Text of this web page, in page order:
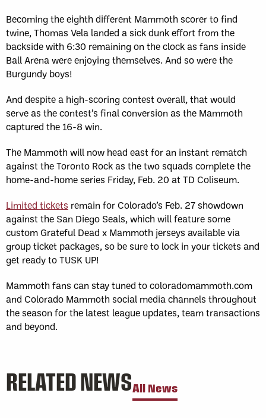
Becoming the eighth different Mammoth scorer to find
twine, Thomas Vela landed a sick dunk effort from the
backside with 6:30 remaining on the clock as fans inside
Ball Arena were enjoying themselves. And so were the
Burgundy boys!
And despite a high-scoring contest overall, that would
serve as the contest’s final conversion as the Mammoth
captured the 16-8 win.
The Mammoth will now head east for an instant rematch
against the Toronto Rock as the two squads complete the
home-and-home series Friday, Feb. 20 at TD Coliseum.
Limited tickets remain for Colorado’s Feb. 27 showdown
against the San Diego Seals, which will feature some
custom Grateful Dead x Mammoth jerseys available via
group ticket packages, so be sure to lock in your tickets and
get ready to TUSK UP!
Mammoth fans can stay tuned to coloradomammoth.com
and Colorado Mammoth social media channels throughout
the season for the latest league updates, team transactions
and beyond.
RELATED NEWSAll News